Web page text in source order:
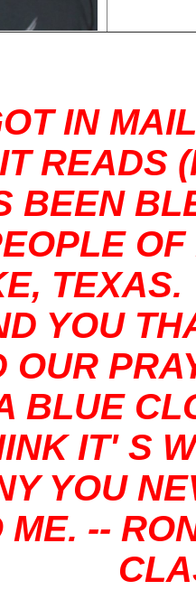
IN
READS
BEEN
YOU
OUR
BLUE
IT' S
YOU
ME. --